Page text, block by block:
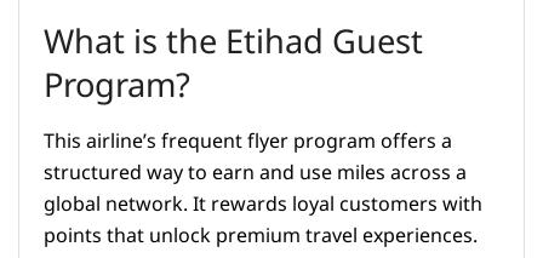
What is the Etihad Guest
Program?
This airline’s frequent flyer program offers a
structured way to earn and use miles across a
global network. It rewards loyal customers with
points that unlock premium travel experiences.